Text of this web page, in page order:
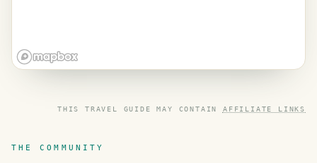
THIS TRAVEL GUIDE MAY CONTAIN AFFILIATE LINKS
THE COMMUNITY